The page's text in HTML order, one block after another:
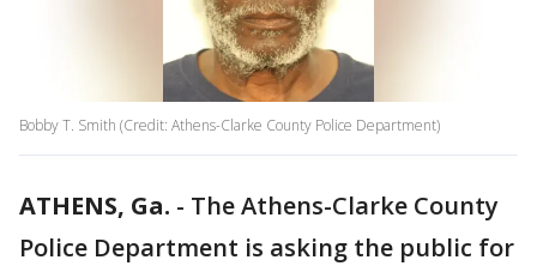
Bobby T. Smith (Credit: Athens-Clarke County Police Department)
ATHENS, Ga. - The Athens-Clarke County
Police Department is asking the public for